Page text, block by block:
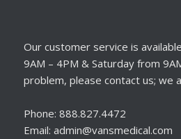
Our customer service is
9AM – 4PM & Saturday from
problem, please contact us; we
Phone: 888.827.4472
Email: admin@vansmedical.com